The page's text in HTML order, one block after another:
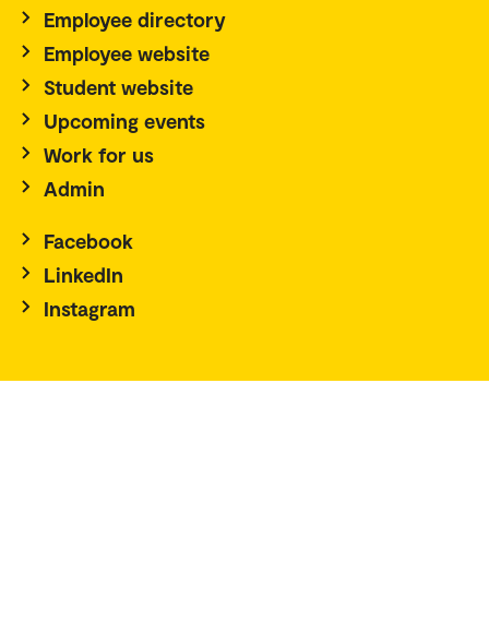
Employee directory
Employee website
Student website
Upcoming events
Work for us
Admin
Facebook
LinkedIn
Instagram